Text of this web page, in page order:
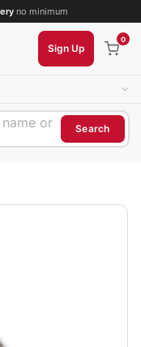
no minimum
Sign Up
0
or
Search